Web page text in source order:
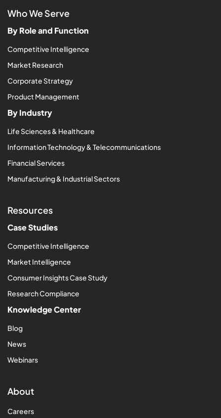
Who We Serve
By Role and Function
Competitive Intelligence
Market Research
Corporate Strategy
Product Management
By Industry
Life Sciences & Healthcare
Information Technology & Telecommunications
Financial Services
Manufacturing & Industrial Sectors
Resources
Case Studies
Competitive Intelligence
Market Intelligence
Consumer Insights Case Study
Research Compliance
Knowledge Center
Blog
News
Webinars
About
Careers